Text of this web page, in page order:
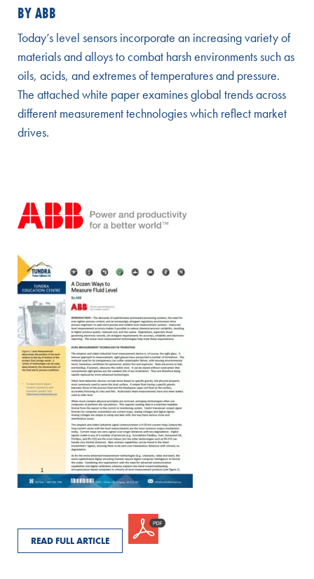
BY ABB
Today’s level sensors incorporate an increasing variety of
materials and alloys to combat harsh environments such as
oils, acids, and extremes of temperatures and pressure.
The attached white paper examines global trends across
different measurement technologies which reflect market
drives.
READ FULL ARTICLE